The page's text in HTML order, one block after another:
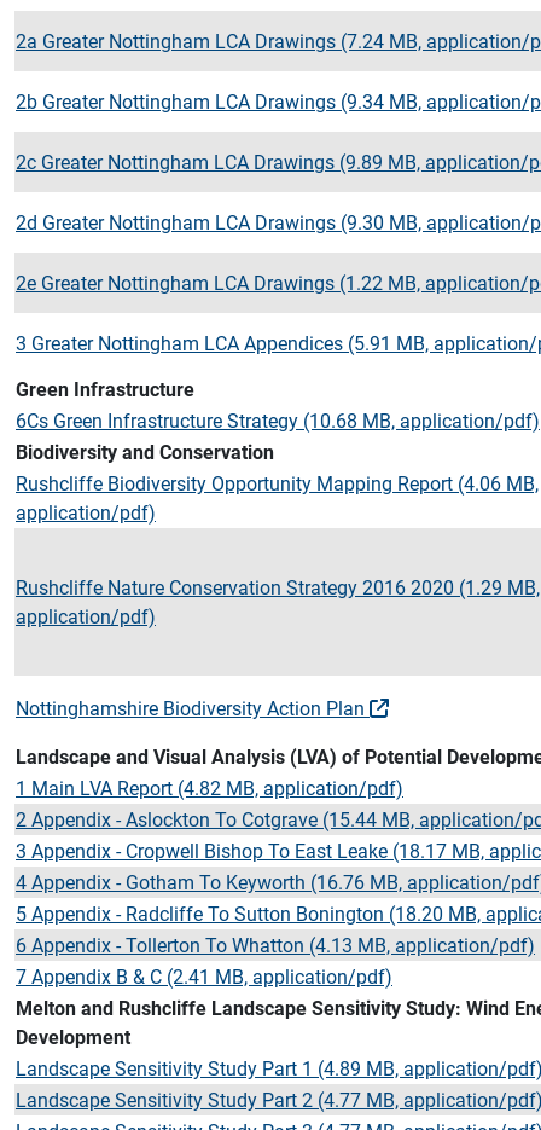
2a Greater Nottingham LCA Drawings (7.24 MB, application/
2b Greater Nottingham LCA Drawings (9.34 MB, application/
2c Greater Nottingham LCA Drawings (9.89 MB, application/
2d Greater Nottingham LCA Drawings (9.30 MB, application/
2e Greater Nottingham LCA Drawings (1.22 MB, application/
3 Greater Nottingham LCA Appendices (5.91 MB,
Green Infrastructure
6Cs Green Infrastructure Strategy (10.68 MB, application/pdf)
Biodiversity and Conservation
Rushcliffe Biodiversity Opportunity Mapping Report (4.06 MB,
application/pdf)
Rushcliffe Nature Conservation Strategy 2016 2020 (1.29 MB,
application/pdf)
Nottinghamshire Biodiversity Action Plan
Landscape and Visual Analysis (LVA) of Potential
1 Main LVA Report (4.82 MB, application/pdf)
2 Appendix - Aslockton To Cotgrave (15.44 MB, application/
3 Appendix - Cropwell Bishop To East Leake (18.17 MB,
4 Appendix - Gotham To Keyworth (16.76 MB, application/
5 Appendix - Radcliffe To Sutton Bonington (18.20 MB,
6 Appendix - Tollerton To Whatton (4.13 MB, application/pdf)
7 Appendix B & C (2.41 MB, application/pdf)
Melton and Rushcliffe Landscape Sensitivity Study: Wind
Development
Landscape Sensitivity Study Part 1 (4.89 MB, application/
Landscape Sensitivity Study Part 2 (4.77 MB, application/